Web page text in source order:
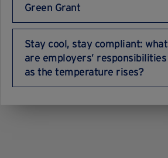
Green Grant
Stay cool, stay compliant: what
are employers’ responsibilities
as the temperature rises?